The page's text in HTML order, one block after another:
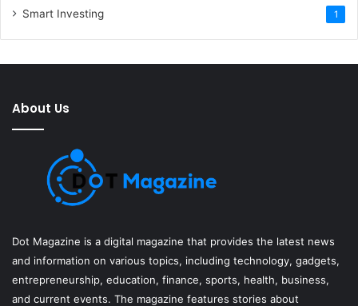
Smart Investing 1
About Us
Dot Magazine is a digital magazine that provides the latest news
and information on various topics, including technology, gadgets,
entrepreneurship, education, finance, sports, health, business,
and current events. The magazine features stories about